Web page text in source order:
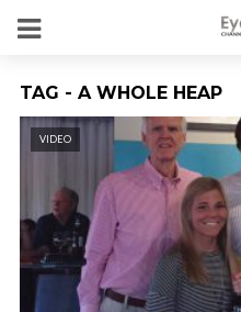
TAG - A WHOLE HEAP
VIDEO